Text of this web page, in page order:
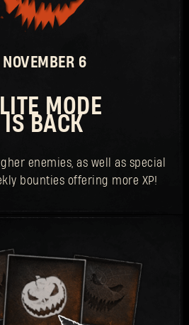
NOVEMBER 6
MODE
IS BACK
enemies, as well as special
bounties offering more XP!